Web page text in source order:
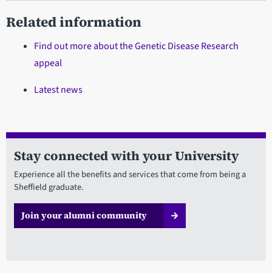
Related information
Find out more about the Genetic Disease Research
appeal
Latest news
Stay connected with your University
Experience all the benefits and services that come from being a
Sheffield graduate.
Join your alumni community